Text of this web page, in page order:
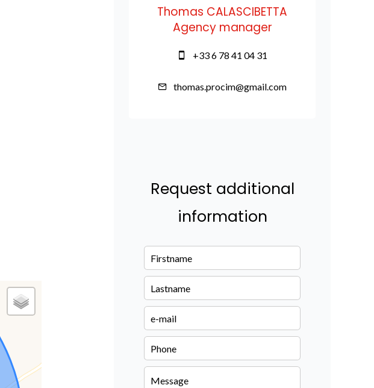
Thomas CALASCIBETTA
Agency manager
+33 6 78 41 04 31
thomas.procim@gmail.com
Request additional
information